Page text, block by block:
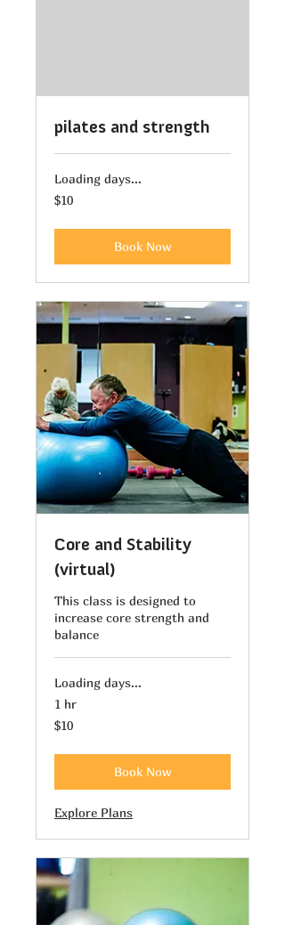
pilates and strength
Loading days...
10
US
$10
Book Now
Core and Stability
(virtual)
This class is designed to
increase core strength and
balance
Loading days...
1 hr
10
US
$10
Book Now
Explore Plans